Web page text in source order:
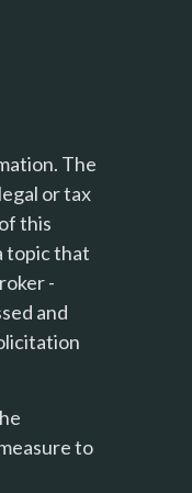
The
or tax
this
topic that
-
and
to